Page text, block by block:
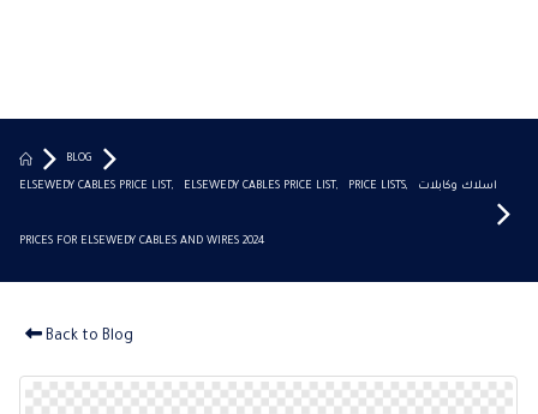
BLOG
ELSEWEDY CABLES PRICE LIST, ELSEWEDY CABLES PRICE LIST, PRICE LISTS, اسلاك وكابلات
PRICES FOR ELSEWEDY CABLES AND WIRES 2024
Back to Blog